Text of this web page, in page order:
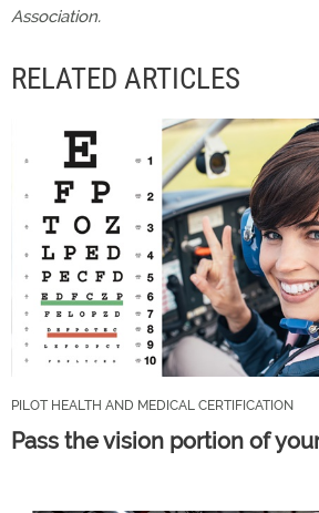
Association.
RELATED ARTICLES
PILOT HEALTH AND MEDICAL CERTIFICATION
Pass the vision portion of